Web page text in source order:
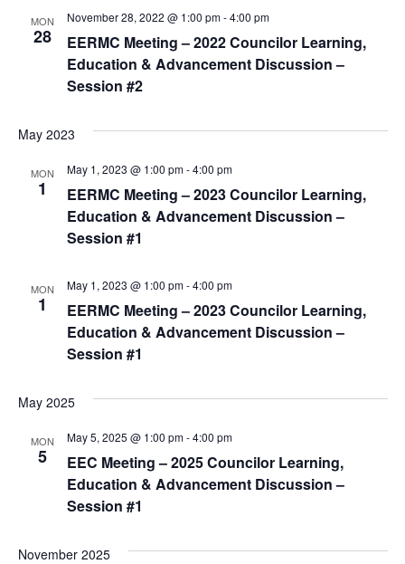
MON
28
EERMC Meeting – 2022 Councilor Learning,
Education & Advancement Discussion –
Session #2
November 28, 2022 @ 1:00 pm-4:00 pm
May 2023
MON
1
EERMC Meeting – 2023 Councilor Learning,
Education & Advancement Discussion –
Session #1
May 1, 2023 @ 1:00 pm-4:00 pm
MON
1
EERMC Meeting – 2023 Councilor Learning,
Education & Advancement Discussion –
Session #1
May 1, 2023 @ 1:00 pm-4:00 pm
May 2025
MON
5
EEC Meeting – 2025 Councilor Learning,
Education & Advancement Discussion –
Session #1
May 5, 2025 @ 1:00 pm-4:00 pm
November 2025